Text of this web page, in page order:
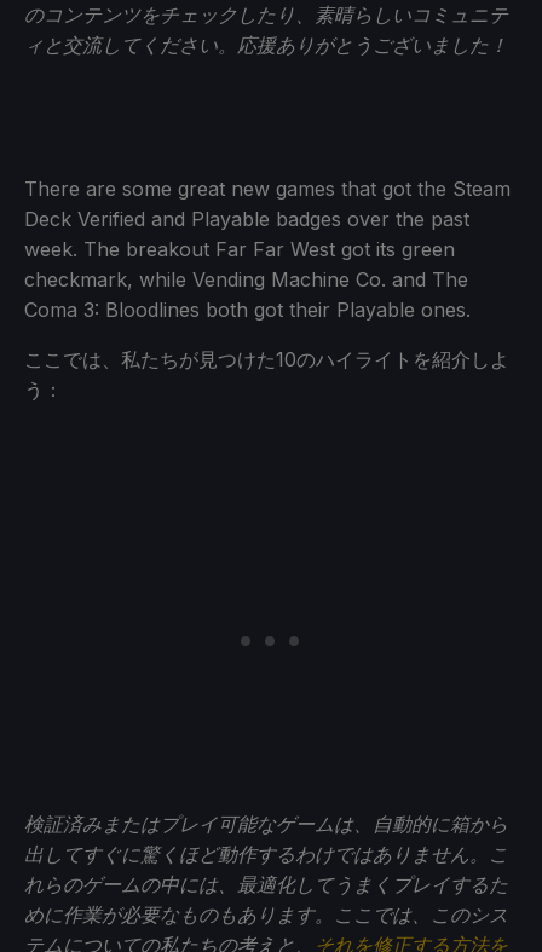
のコンテンツをチェックしたり、素晴らしいコミュニテ
ィと交流してください。応援ありがとうございました！
There are some great new games that got the Steam
Deck Verified and Playable badges over the past
week. The breakout Far Far West got its green
checkmark, while Vending Machine Co. and The
Coma 3: Bloodlines both got their Playable ones.
ここでは、私たちが見つけた10のハイライトを紹介しよ
う：
検証済みまたはプレイ可能なゲームは、自動的に箱から
出してすぐに驚くほど動作するわけではありません。こ
れらのゲームの中には、最適化してうまくプレイするた
めに作業が必要なものもあります。ここでは、このシス
テムについての私たちの考えと、 それを修正する方法を